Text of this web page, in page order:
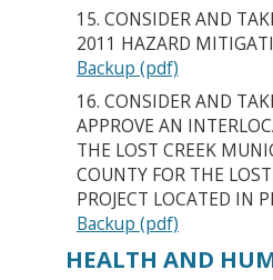
15. CONSIDER AND
2011 HAZARD
Backup (pdf)
16. CONSIDER AND
APPROVE AN
THE LOST CREEK
COUNTY FOR THE
PROJECT LOCATED IN
Backup (pdf)
HEALTH AND